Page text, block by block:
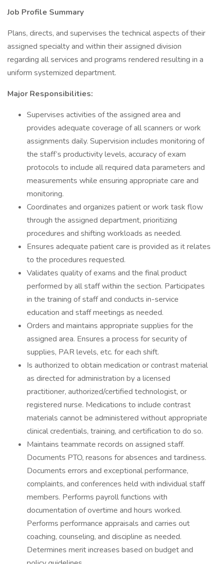
Job Profile Summary
Plans, directs, and supervises the technical aspects of their
assigned specialty and within their assigned division
regarding all services and programs rendered resulting in a
uniform systemized department.
Major Responsibilities:
Supervises activities of the assigned area and
provides adequate coverage of all scanners or work
assignments daily. Supervision includes monitoring of
the staff’s productivity levels, accuracy of exam
protocols to include all required data parameters and
measurements while ensuring appropriate care and
monitoring.
Coordinates and organizes patient or work task flow
through the assigned department, prioritizing
procedures and shifting workloads as needed.
Ensures adequate patient care is provided as it relates
to the procedures requested.
Validates quality of exams and the final product
performed by all staff within the section. Participates
in the training of staff and conducts in-service
education and staff meetings as needed.
Orders and maintains appropriate supplies for the
assigned area. Ensures a process for security of
supplies, PAR levels, etc. for each shift.
Is authorized to obtain medication or contrast material
as directed for administration by a licensed
practitioner, authorized/certified technologist, or
registered nurse. Medications to include contrast
materials cannot be administered without appropriate
clinical credentials, training, and certification to do so.
Maintains teammate records on assigned staff.
Documents PTO, reasons for absences and tardiness.
Documents errors and exceptional performance,
complaints, and conferences held with individual staff
members. Performs payroll functions with
documentation of overtime and hours worked.
Performs performance appraisals and carries out
coaching, counseling, and discipline as needed.
Determines merit increases based on budget and